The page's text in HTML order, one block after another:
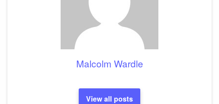
Malcolm Wardle
View all posts